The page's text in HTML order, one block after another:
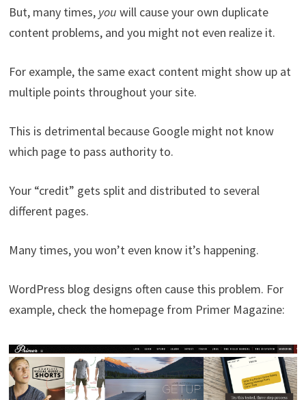
But, many times, you will cause your own duplicate
content problems, and you might not even realize it.
For example, the same exact content might show up at
multiple points throughout your site.
This is detrimental because Google might not know
which page to pass authority to.
Your “credit” gets split and distributed to several
different pages.
Many times, you won’t even know it’s happening.
WordPress blog designs often cause this problem. For
example, check the homepage from Primer Magazine: